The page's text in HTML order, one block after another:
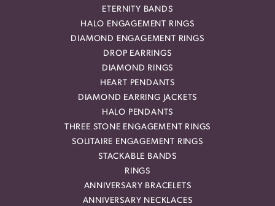
ETERNITY BANDS
HALO ENGAGEMENT RINGS
DIAMOND ENGAGEMENT RINGS
DROP EARRINGS
DIAMOND RINGS
HEART PENDANTS
DIAMOND EARRING JACKETS
HALO PENDANTS
THREE STONE ENGAGEMENT RINGS
SOLITAIRE ENGAGEMENT RINGS
STACKABLE BANDS
RINGS
ANNIVERSARY BRACELETS
ANNIVERSARY NECKLACES